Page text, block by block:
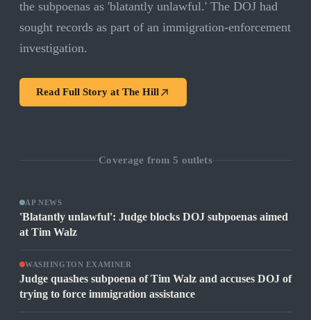
the subpoenas as 'blatantly unlawful.' The DOJ had
sought records as part of an immigration-enforcement
investigation.
Read Full Story at The Hill
Coverage from5 outlets
AP NEWS
'Blatantly unlawful': Judge blocks DOJ subpoenas aimed
at Tim Walz
WASHINGTON EXAMINER
Judge quashes subpoena of Tim Walz and accuses DOJ of
trying to force immigration assistance